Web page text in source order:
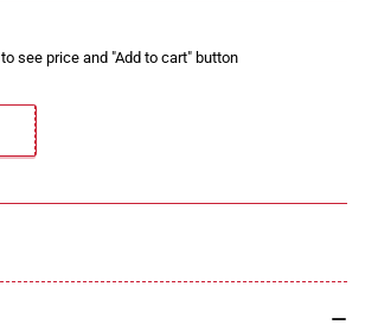
to see price and "Add to cart" button